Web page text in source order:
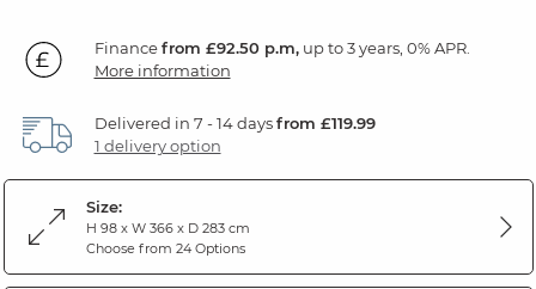
Financefrom £92.50 p.m,up to 3 years, 0% APR.
More information
Delivered in 7 - 14 daysfrom £119.99
1 delivery option
Size:
H 98 x W 366 x D 283 cm
Choose from 24 Options